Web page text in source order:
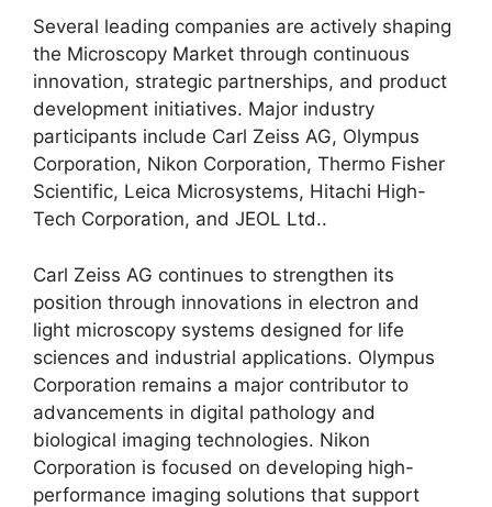
Several leading companies are actively shaping
the Microscopy Market through continuous
innovation, strategic partnerships, and product
development initiatives. Major industry
participants include Carl Zeiss AG, Olympus
Corporation, Nikon Corporation, Thermo Fisher
Scientific, Leica Microsystems, Hitachi High-
Tech Corporation, and JEOL Ltd..
Carl Zeiss AG continues to strengthen its
position through innovations in electron and
light microscopy systems designed for life
sciences and industrial applications. Olympus
Corporation remains a major contributor to
advancements in digital pathology and
biological imaging technologies. Nikon
Corporation is focused on developing high-
performance imaging solutions that support